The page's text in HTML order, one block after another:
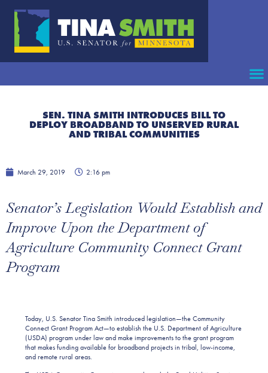
SEN. TINA SMITH INTRODUCES BILL TO
DEPLOY BROADBAND TO UNSERVED RURAL
AND TRIBAL COMMUNITIES
March 29, 2019 2:16 pm
Senator’s Legislation Would Establish and
Improve Upon the Department of
Agriculture Community Connect Grant
Program
Today, U.S. Senator Tina Smith introduced legislation—the Community
Connect Grant Program Act—to establish the U.S. Department of Agriculture
(USDA) program under law and make improvements to the grant program
that makes funding available for broadband projects in tribal, low-income,
and remote rural areas.